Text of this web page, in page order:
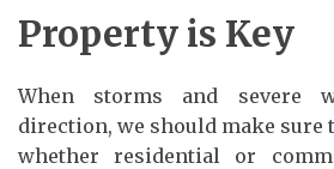
Property is Key
When storms and severe
direction, we should make sure
whether residential or